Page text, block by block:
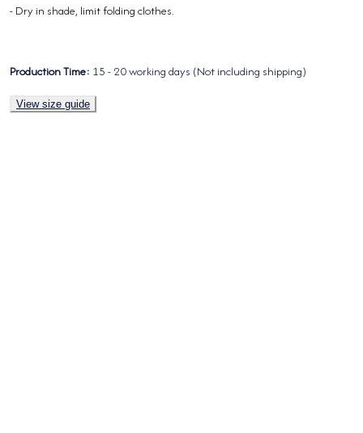
- Dry in shade, limit folding clothes.
Production Time: 15 - 20 working days (Not including shipping)
View size guide